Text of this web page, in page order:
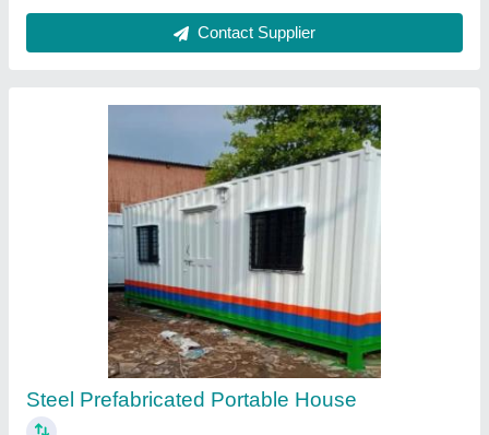
Prefab Mild Steel Portable House
₹ 2,800 / Square Feet